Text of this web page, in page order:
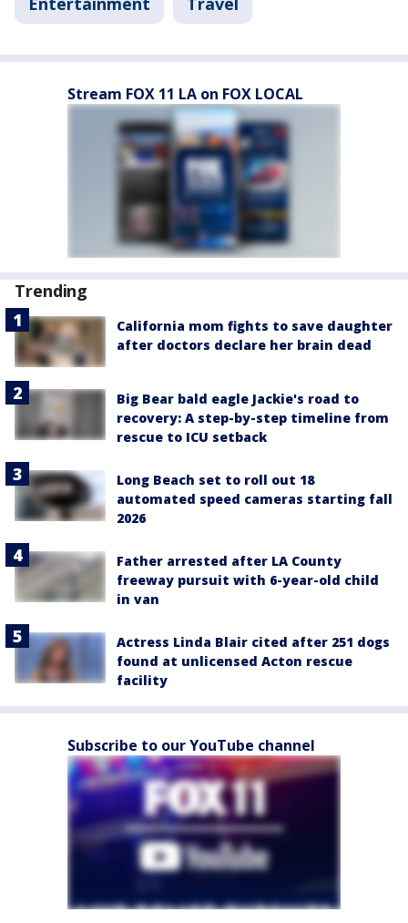
Stream FOX 11 LA on FOX LOCAL
Trending
California mom fights to save daughter
after doctors declare her brain dead
Big Bear bald eagle Jackie's road to
recovery: A step-by-step timeline from
rescue to ICU setback
Long Beach set to roll out 18
automated speed cameras starting fall
2026
Father arrested after LA County
freeway pursuit with 6-year-old child
in van
Actress Linda Blair cited after 251 dogs
found at unlicensed Acton rescue
facility
Subscribe to our YouTube channel